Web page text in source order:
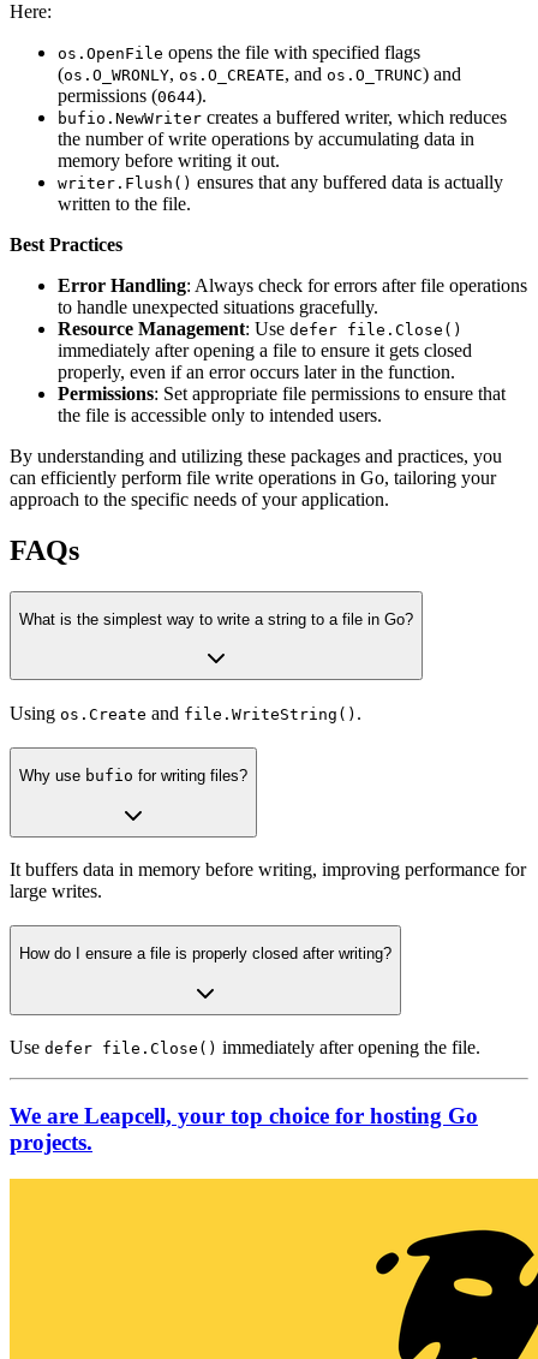
Here:
os.OpenFile opens the file with specified flags
(os.O_WRONLY, os.O_CREATE, and os.O_TRUNC) and
permissions (0644).
bufio.NewWriter creates a buffered writer, which reduces
the number of write operations by accumulating data in
memory before writing it out.
writer.Flush() ensures that any buffered data is actually
written to the file.
Best Practices
Error Handling: Always check for errors after file operations
to handle unexpected situations gracefully.
Resource Management: Use defer file.Close()
immediately after opening a file to ensure it gets closed
properly, even if an error occurs later in the function.
Permissions: Set appropriate file permissions to ensure that
the file is accessible only to intended users.
By understanding and utilizing these packages and practices, you
can efficiently perform file write operations in Go, tailoring your
approach to the specific needs of your application.
FAQs
What is the simplest way to write a string to a file in Go?
Using os.Create and file.WriteString() .
Why use bufio for writing files?
It buffers data in memory before writing, improving performance for
large writes.
How do I ensure a file is properly closed after writing?
Use defer file.Close() immediately after opening the file.
We are Leapcell, your top choice for hosting Go
projects.